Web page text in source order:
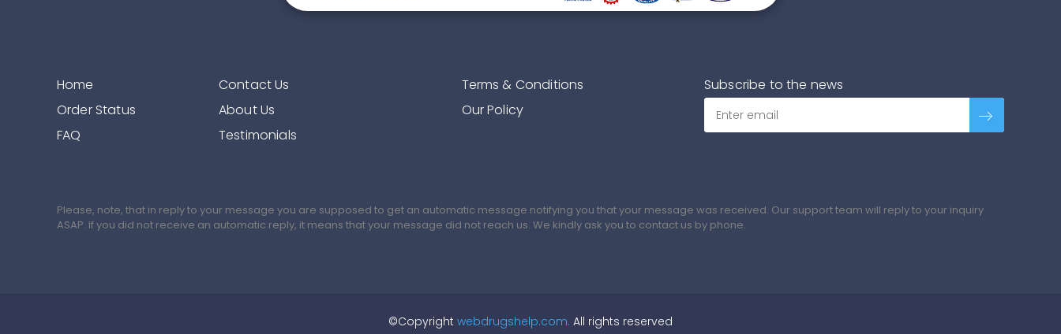
Home
Order Status
FAQ
Contact Us
About Us
Testimonials
Terms & Conditions
Our Policy
Subscribe to the news
Please, note, that in reply to your message you are supposed to get an automatic message notifying you that your message was received. Our support team will reply to your inquiry
ASAP. If you did not receive an automatic reply, it means that your message did not reach us. We kindly ask you to contact us by phone.
©Copyright webdrugshelp.com. All rights reserved